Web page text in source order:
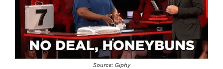
Source: Giphy